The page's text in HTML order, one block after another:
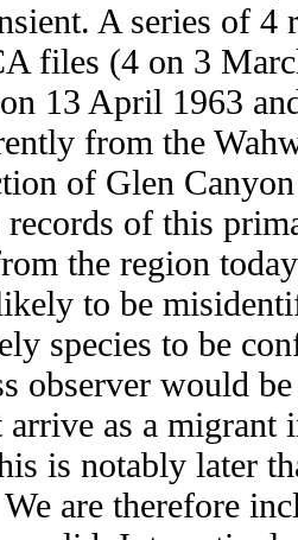
A series of 4
files (4 on 3
13 April 1963
from the
of Glen
records of this
the region
to be
species to be
observer would
arrive as a
is notably later
are therefore